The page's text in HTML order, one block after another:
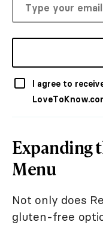
I agree to
Expanding
Menu
Not only does
gluten-free